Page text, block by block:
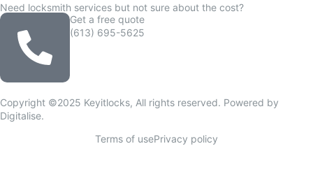
Need locksmith services but not sure about the cost?
Get a free quote
(613) 695-5625
Copyright ©2025 Keyitlocks, All rights reserved. Powered by
Digitalise.
Terms of usePrivacy policy